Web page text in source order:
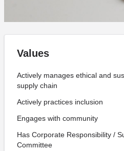
Values
Actively manages ethical and
supply chain
Actively practices inclusion
Engages with community
Has Corporate Responsibility /
Committee